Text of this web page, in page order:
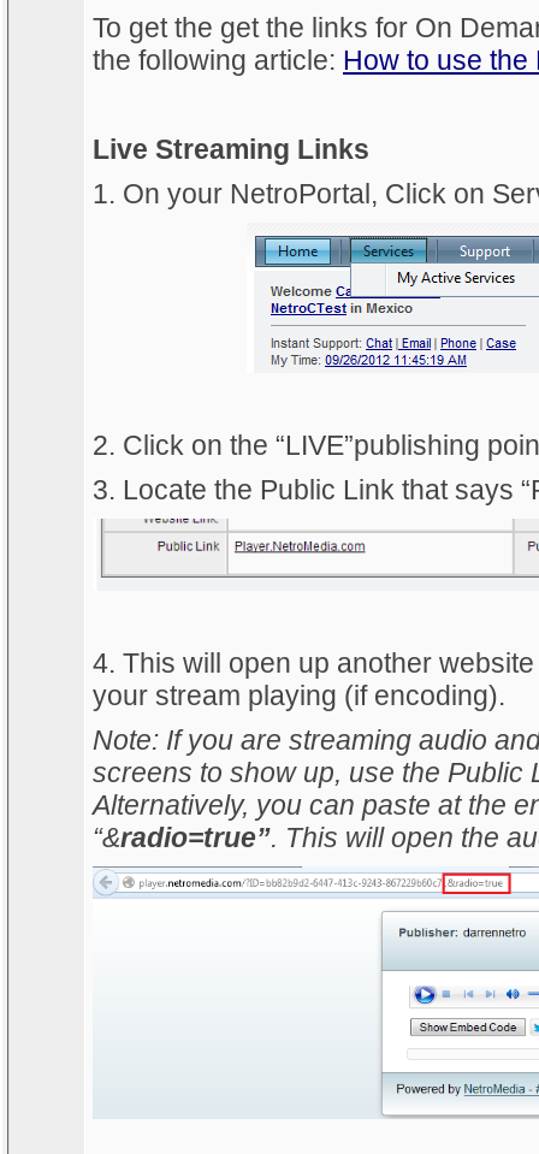
To get the get the links for On
the following article: How to use the
Live Streaming Links
1. On your NetroPortal, Click on
2. Click on the “LIVE”publishing
3. Locate the Public Link that says
4. This will open up another
your stream playing (if encoding).
Note: If you are streaming audio
screens to show up, use the Public
Alternatively, you can paste at the
“&radio=true”. This will open the